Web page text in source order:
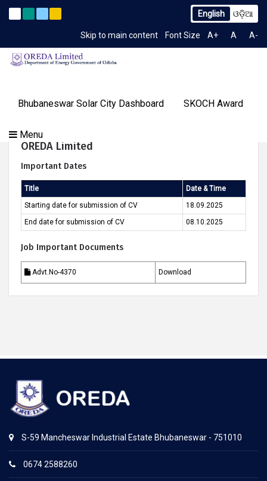
English ଓଡ଼ିଆ
Skip to main content Font Size A+ A A-
Bhubaneswar Solar City Dashboard SKOCH Award
Menu
About
OREDA Limited
Programs
Tenders
Our
Achievements
Knowledge
Centre
Success
Stories
Media
Events
Gallery
Contact
Us
Latest News Extension to
TIME 3:13:54 AM
Walk In Interview For Technical Consultant For
OREDA Limited
Important Dates
Title
Date & Time
Starting date for submission of CV
18.09.2025
End date for submission of CV
08.10.2025
Job Important Documents
Advt.No-4370 Download
S-59 Mancheswar Industrial Estate Bhubaneswar - 751010
0674 2588260